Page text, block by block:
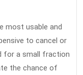
most usable and
to cancel or
for a small fraction
the chance of